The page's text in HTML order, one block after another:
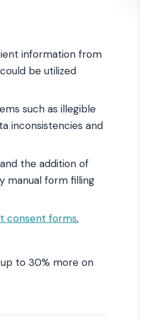
information from
be utilized
such as illegible
inconsistencies and
the addition of
manual form filling
consent forms,
to 30% more on